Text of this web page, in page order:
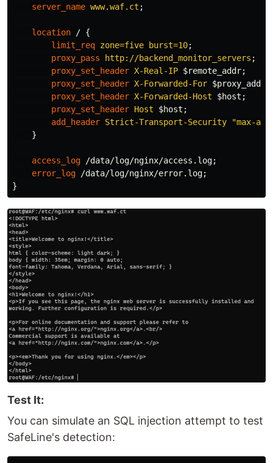
server_name www.waf.ct ;
location / {
limit_req zone=five burst=10;
proxy_pass
http://backend_monitor_servers ;
proxy_set_header X-Real-IP $remote_addr;
proxy_set_header X-Forwarded-For
proxy_set_header X-Forwarded-Host $host ;
proxy_set_header Host $host ;
add_header Strict-Transport-Security
"max-
}
access_log /data/log/nginx/access.log;
error_log
/data/log/nginx/error.log;
}
Test It:
You can simulate an SQL injection attempt to test
SafeLine's detection: